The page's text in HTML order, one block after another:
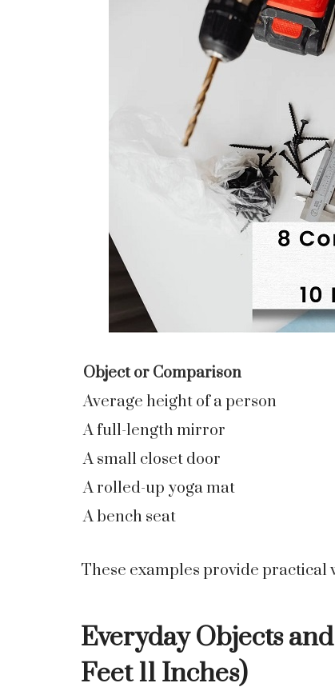
Object or Comparison
Average height of a person
A full-length mirror
A small closet door
A rolled-up yoga mat
A bench seat
These examples provide practical
Everyday Objects
Feet 11 Inches)